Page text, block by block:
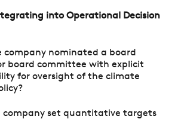
into Operational Decision
company nominated a board
board committee with explicit
for oversight of the climate
company set quantitative targets